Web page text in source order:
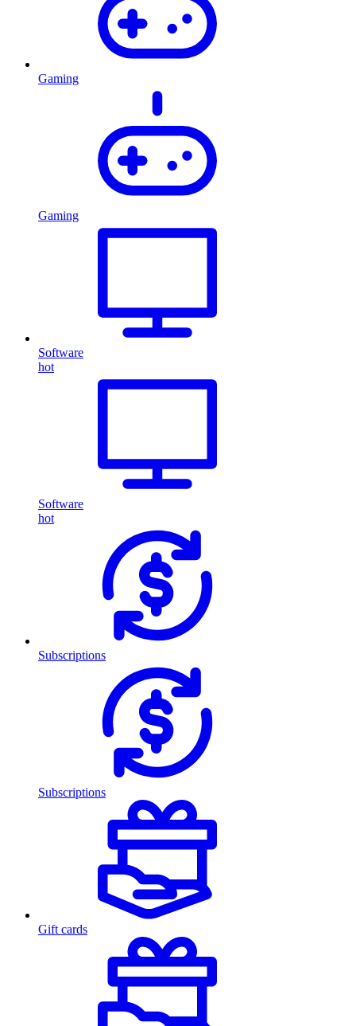
Gaming
Gaming
Software
hot
Software
hot
Subscriptions
Subscriptions
Gift cards